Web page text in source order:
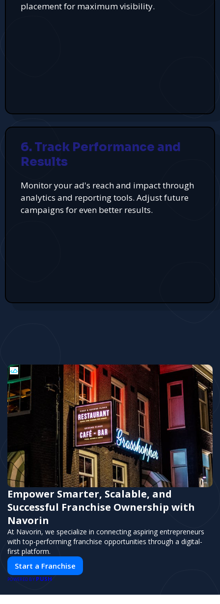
placement for maximum visibility.
6. Track Performance and
Results
Monitor your ad's reach and impact through
analytics and reporting tools. Adjust future
campaigns for even better results.
Empower Smarter, Scalable, and
Successful Franchise Ownership with
Navorin
At Navorin, we specialize in connecting aspiring entrepreneurs
with top-performing franchise opportunities through a digital-
first platform.
Start a Franchise
POWERED BY PUSH